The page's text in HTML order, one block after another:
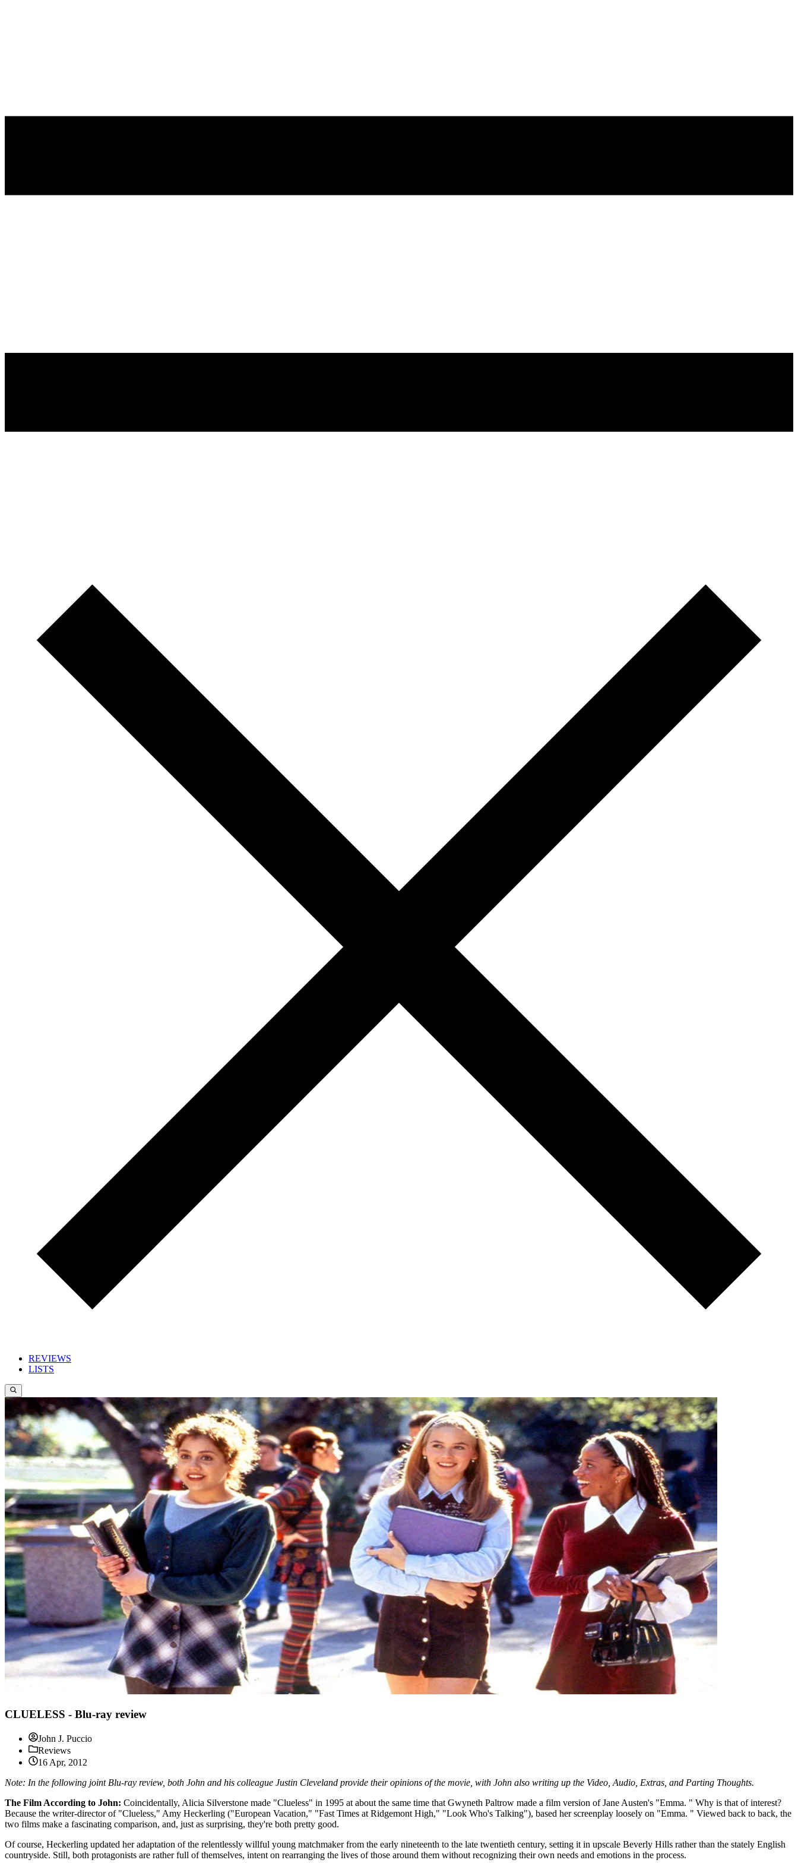
REVIEWS
LISTS
CLUELESS - Blu-ray review
John J. Puccio
Reviews
16 Apr, 2012
Note: In the following joint Blu-ray review, both John and his colleague Justin Cleveland provide their opinions of the movie, with John also writing up the Video, Audio, Extras, and Parting Thoughts.
The Film According to John: Coincidentally, Alicia Silverstone made "Clueless" in 1995 at about the same time that Gwyneth Paltrow made a film version of Jane Austen's "Emma. " Why is that of interest?
Because the writer-director of "Clueless," Amy Heckerling ("European Vacation," "Fast Times at Ridgemont High," "Look Who's Talking"), based her screenplay loosely on "Emma. " Viewed back to back, the
two films make a fascinating comparison, and, just as surprising, they're both pretty good.
Of course, Heckerling updated her adaptation of the relentlessly willful young matchmaker from the early nineteenth to the late twentieth century, setting it in upscale Beverly Hills rather than the stately English
countryside. Still, both protagonists are rather full of themselves, intent on rearranging the lives of those around them without recognizing their own needs and emotions in the process.